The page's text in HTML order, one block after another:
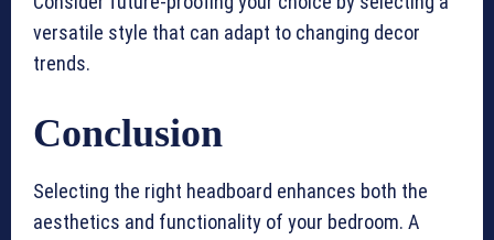
versatile style that can adapt to changing decor
trends.
Conclusion
Selecting the right headboard enhances both the
aesthetics and functionality of your bedroom. A